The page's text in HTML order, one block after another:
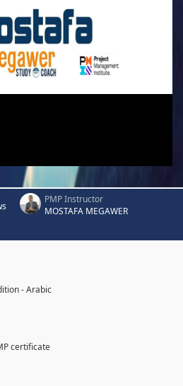
PMP Instructor
MOSTAFA MEGAWER
- Arabic
certificate